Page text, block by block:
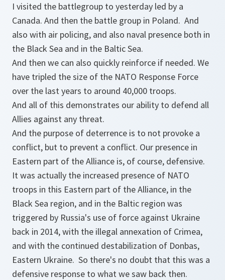
I visited the battlegroup to yesterday led by a
Canada. And then the battle group in Poland. And
also with air policing, and also naval presence both in
the Black Sea and in the Baltic Sea.
And then we can also quickly reinforce if needed. We
have tripled the size of the NATO Response Force
over the last years to around 40,000 troops.
And all of this demonstrates our ability to defend all
Allies against any threat.
And the purpose of deterrence is to not provoke a
conflict, but to prevent a conflict. Our presence in
Eastern part of the Alliance is, of course, defensive.
It was actually the increased presence of NATO
troops in this Eastern part of the Alliance, in the
Black Sea region, and in the Baltic region was
triggered by Russia's use of force against Ukraine
back in 2014, with the illegal annexation of Crimea,
and with the continued destabilization of Donbas,
Eastern Ukraine. So there's no doubt that this was a
defensive response to what we saw back then.